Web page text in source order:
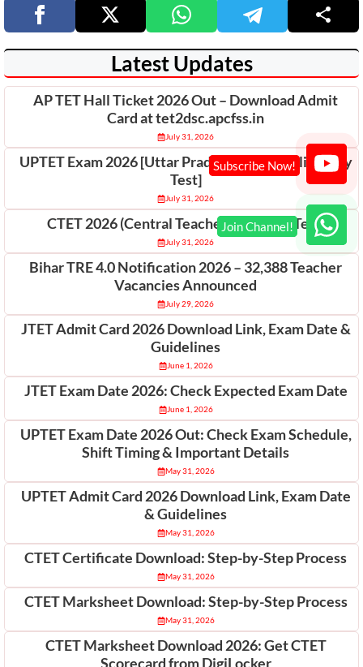
Latest Updates
AP TET Hall Ticket 2026 Out – Download Admit
Card at tet2dsc.apcfss.in
July 31, 2026
UPTET Exam 2026 [Uttar Pradesh Teacher Eligibility
Test]
July 31, 2026
CTET 2026 (Central Teacher Eligibility Test)
July 31, 2026
Bihar TRE 4.0 Notification 2026 – 32,388 Teacher
Vacancies Announced
July 29, 2026
JTET Admit Card 2026 Download Link, Exam Date &
Guidelines
June 1, 2026
JTET Exam Date 2026: Check Expected Exam Date
June 1, 2026
UPTET Exam Date 2026 Out: Check Exam Schedule,
Shift Timing & Important Details
May 31, 2026
UPTET Admit Card 2026 Download Link, Exam Date
& Guidelines
May 31, 2026
CTET Certificate Download: Step-by-Step Process
May 31, 2026
CTET Marksheet Download: Step-by-Step Process
May 31, 2026
CTET Marksheet Download 2026: Get CTET
Scorecard from DigiLocker